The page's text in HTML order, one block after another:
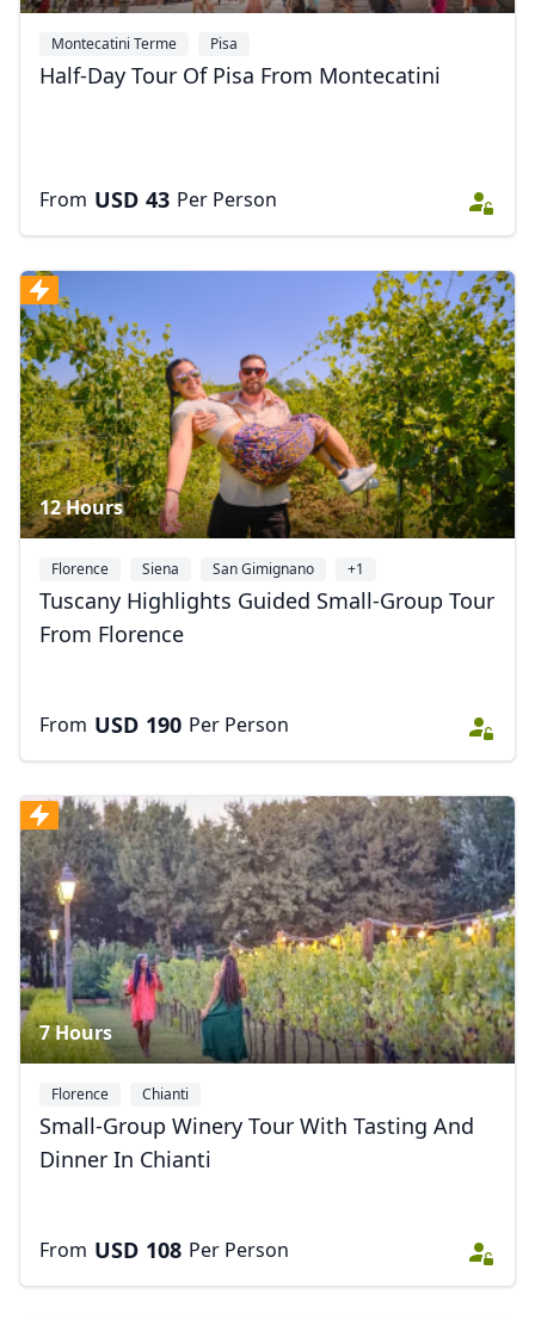
Montecatini Terme Pisa
Half-Day Tour Of Pisa From Montecatini
From USD 43 Per Person
12 Hours
Florence Siena San Gimignano +1
Tuscany Highlights Guided Small-Group Tour
From Florence
From USD 190 Per Person
7 Hours
Florence Chianti
Small-Group Winery Tour With Tasting And
Dinner In Chianti
From USD 108 Per Person
GBPBritish Pounds
AUDAustralian dollar